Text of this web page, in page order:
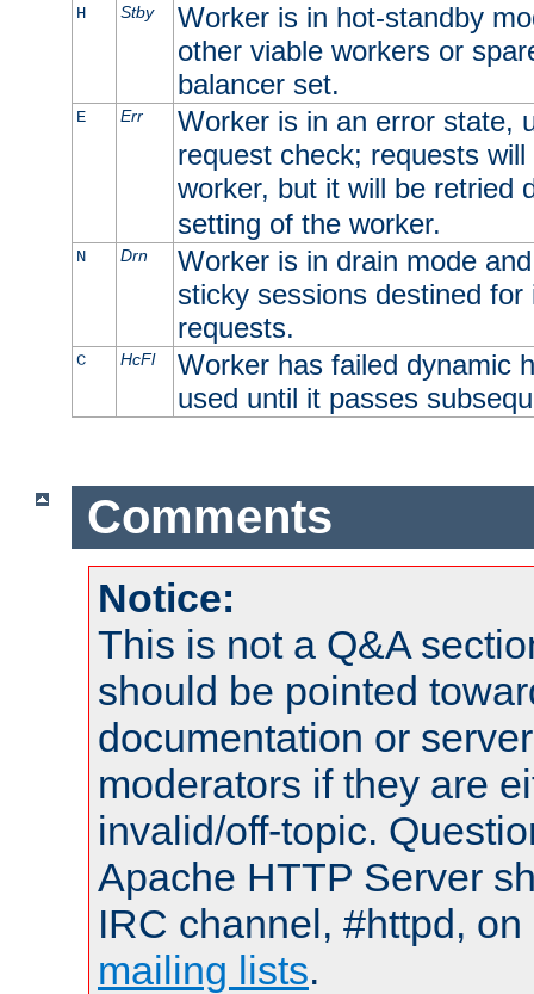
H Stby
Worker is in hot-standby
other viable workers or
balancer set.
E Err
Worker is in an error state,
request check; requests
worker, but it will be retried
setting of the worker.
N Drn
Worker is in drain mode
sticky sessions destined
requests.
C HcFl
Worker has failed dynamic
used until it passes
Comments
Notice:
This is not a Q&A
should be pointed
documentation or
moderators if they are
invalid/off-topic.
Apache HTTP Server
IRC channel, #httpd,
mailing lists.